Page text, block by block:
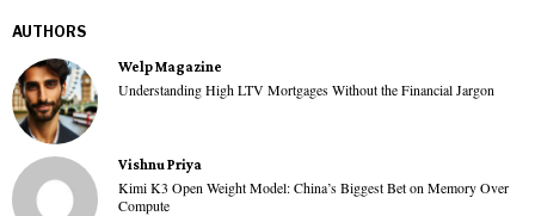
AUTHORS
Welp Magazine
Understanding High LTV Mortgages Without the Financial Jargon
Vishnu Priya
Kimi K3 Open Weight Model: China’s Biggest Bet on Memory Over
Compute